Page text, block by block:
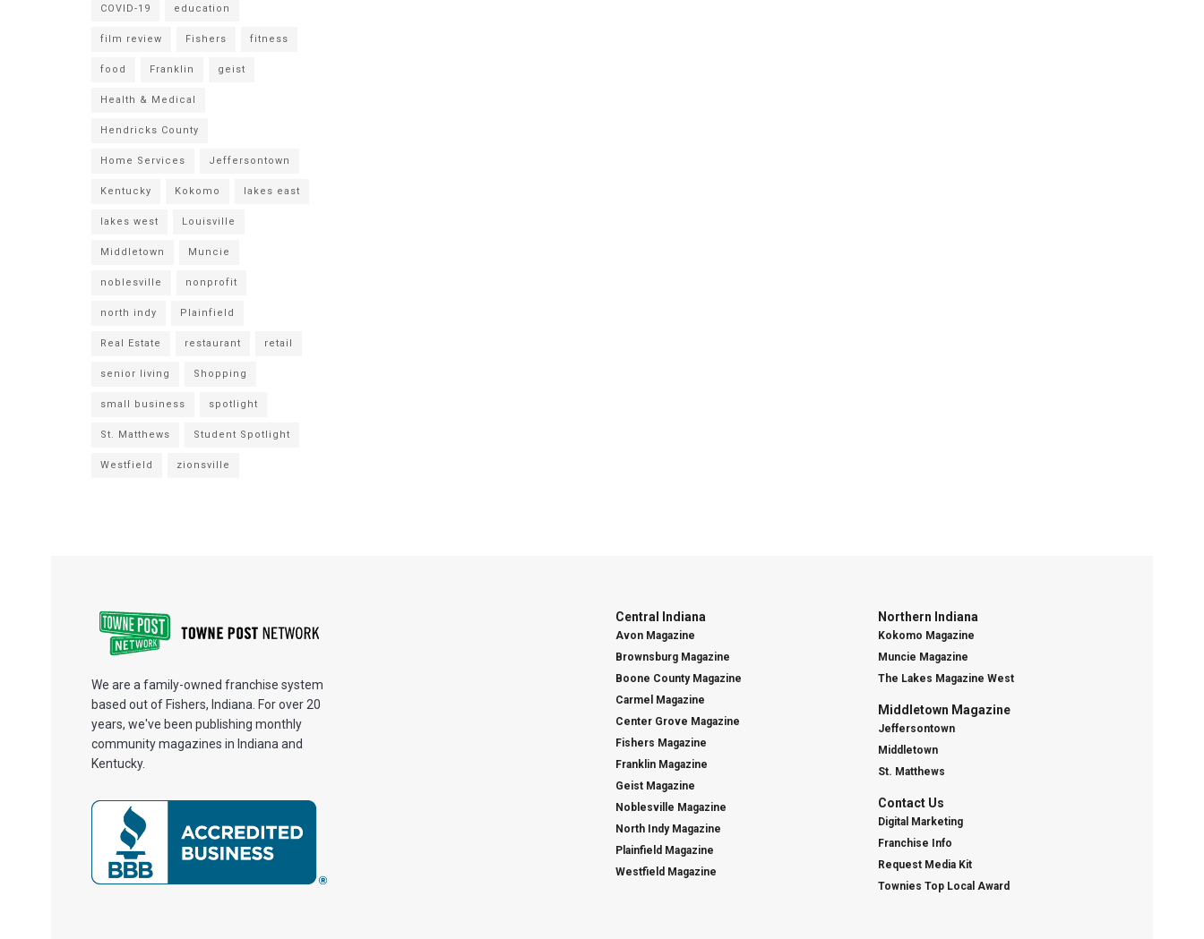
COVID-19 education
film review Fishers fitness
food Franklin geist
Health & Medical
Hendricks County
Home Services Jeffersontown
Kentucky Kokomo lakes east
lakes west Louisville
Middletown Muncie
noblesville nonprofit
north indy Plainfield
Real Estate restaurant retail
senior living Shopping
small business spotlight
St. Matthews Student Spotlight
Westfield zionsville
We are a family-owned franchise system
based out of Fishers, Indiana. For over 20
years, we've been publishing monthly
community magazines in Indiana and
Kentucky.
Central Indiana
Avon Magazine
Brownsburg Magazine
Boone County Magazine
Carmel Magazine
Center Grove Magazine
Fishers Magazine
Franklin Magazine
Geist Magazine
Noblesville Magazine
North Indy Magazine
Plainfield Magazine
Westfield Magazine
Northern Indiana
Kokomo Magazine
Muncie Magazine
The Lakes Magazine West
Middletown Magazine
Jeffersontown
Middletown
St. Matthews
Contact Us
Digital Marketing
Franchise Info
Request Media Kit
Townies Top Local Award